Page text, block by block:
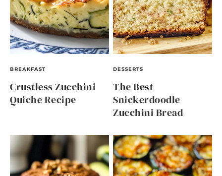
BREAKFAST
Crustless Zucchini
Quiche Recipe
DESSERTS
The Best
Snickerdoodle
Zucchini Bread